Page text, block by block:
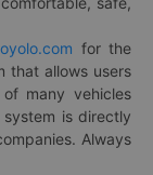
for the
that allows users
many vehicles
is directly
Always